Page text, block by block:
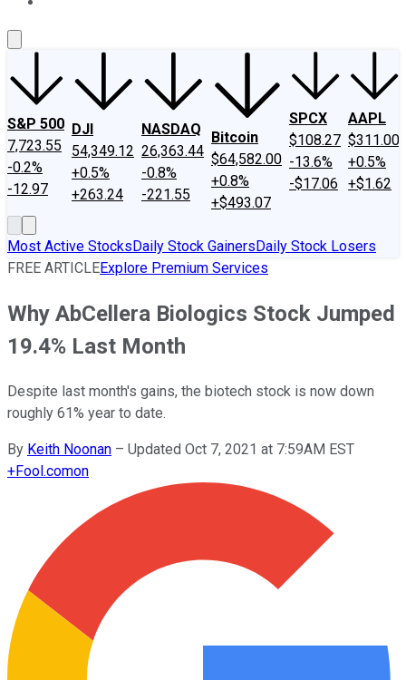
S&P 500
7,723.55
-0.2%
-12.97
DJI
54,349.12
+0.5%
+263.24
NASDAQ
26,363.44
-0.8%
-221.55
Bitcoin
$64,582.00
+0.8%
+$493.07
SPCX
$108.27
-13.6%
-$17.06
AAPL
$311.00
+0.5%
+$1.62
Most Active StocksDaily Stock GainersDaily Stock Losers
FREE ARTICLEExplore Premium Services
Why AbCellera Biologics Stock Jumped
19.4% Last Month
Despite last month's gains, the biotech stock is now down
roughly 61% year to date.
By Keith Noonan – Updated Oct 7, 2021 at 7:59AM EST
+Fool.comon